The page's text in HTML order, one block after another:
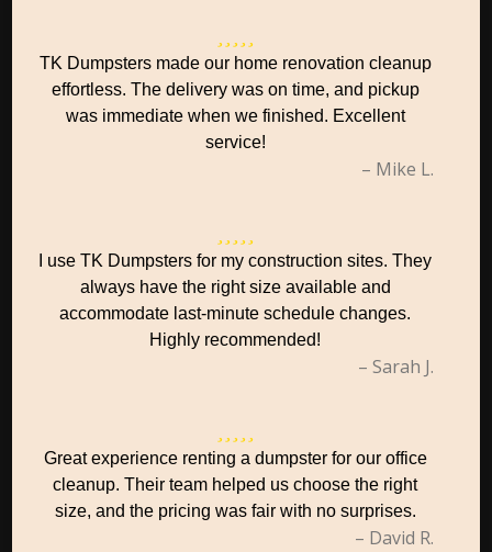
TK Dumpsters made our home renovation cleanup
effortless. The delivery was on time, and pickup
was immediate when we finished. Excellent
service!
– Mike L.
I use TK Dumpsters for my construction sites. They
always have the right size available and
accommodate last-minute schedule changes.
Highly recommended!
– Sarah J.
Great experience renting a dumpster for our office
cleanup. Their team helped us choose the right
size, and the pricing was fair with no surprises.
– David R.